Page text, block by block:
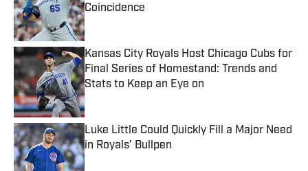
Coincidence
Published by on Invalid Date
Kansas City Royals Host Chicago Cubs for
Final Series of Homestand: Trends and
Stats to Keep an Eye on
Published by on Invalid Date
Luke Little Could Quickly Fill a Major Need
in Royals’ Bullpen
Published by on Invalid Date